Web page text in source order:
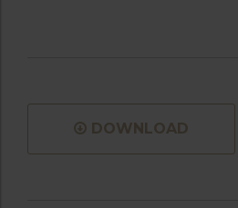
DOWNLOAD